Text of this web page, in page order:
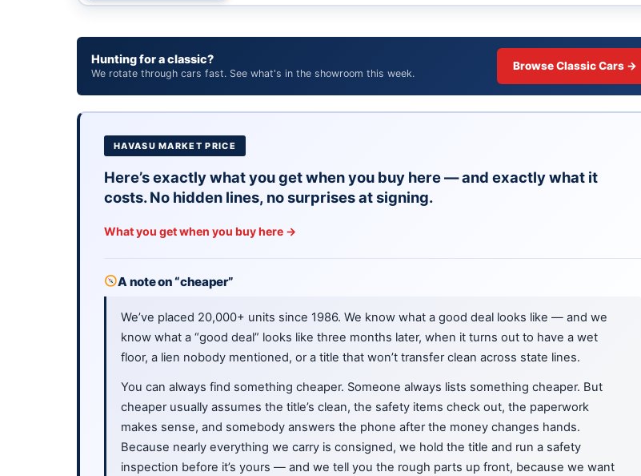
Hunting for a classic?
We rotate through cars fast. See what's in the showroom this week.
Browse Classic Cars →
HAVASU MARKET PRICE
Here’s exactly what you get when you buy here — and exactly what it
costs. No hidden lines, no surprises at signing.
What you get when you buy here →
A note on “cheaper”
We’ve placed 20,000+ units since 1986. We know what a good deal looks like — and we
know what a “good deal” looks like three months later, when it turns out to have a wet
floor, a lien nobody mentioned, or a title that won’t transfer clean across state lines.
You can always find something cheaper. Someone always lists something cheaper. But
cheaper usually assumes the title’s clean, the safety items check out, the paperwork
makes sense, and somebody answers the phone after the money changes hands.
Because nearly everything we carry is consigned, we hold the title and run a safety
inspection before it’s yours — and we tell you the rough parts up front, because we want